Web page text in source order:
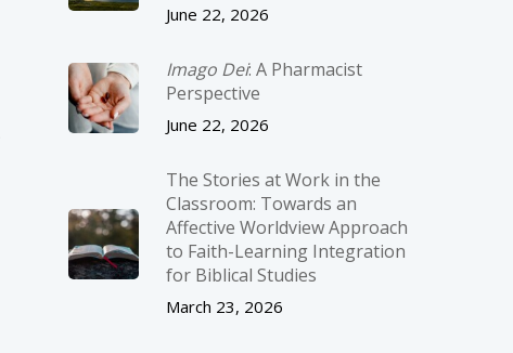
June 22, 2026
Imago Dei: A Pharmacist
Perspective
June 22, 2026
The Stories at Work in the
Classroom: Towards an
Affective Worldview Approach
to Faith-Learning Integration
for Biblical Studies
March 23, 2026